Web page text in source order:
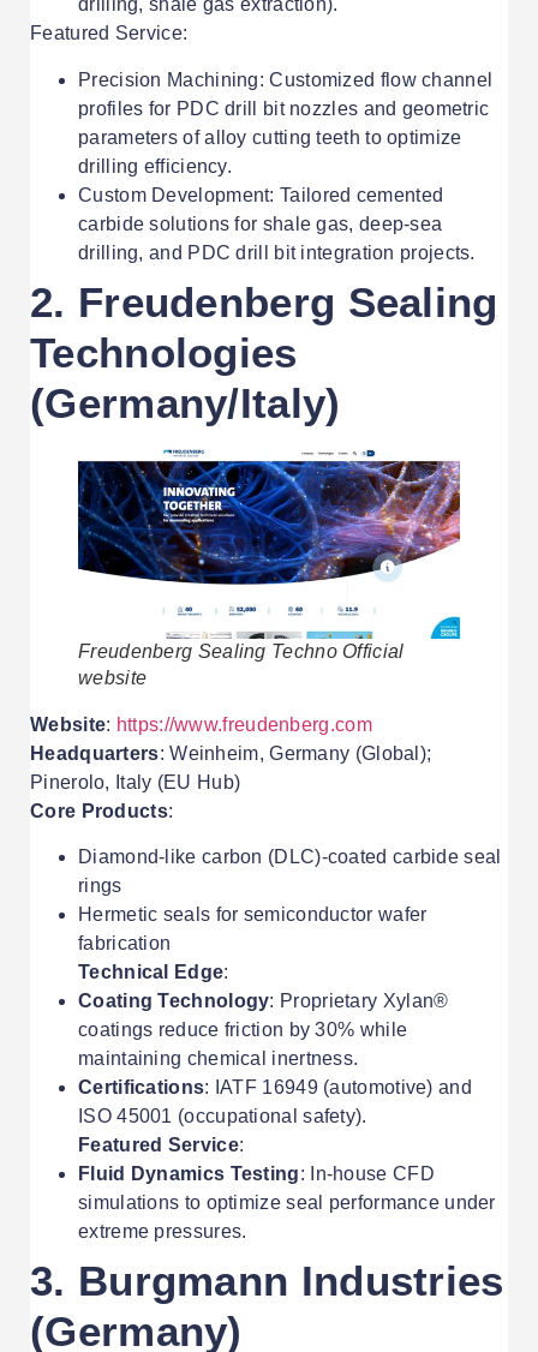
drilling, shale gas extraction).
Featured Service:
Precision Machining: Customized flow channel
profiles for PDC drill bit nozzles and geometric
parameters of alloy cutting teeth to optimize
drilling efficiency.
Custom Development: Tailored cemented
carbide solutions for shale gas, deep-sea
drilling, and PDC drill bit integration projects.
2. Freudenberg Sealing
Technologies
(Germany/Italy)
Freudenberg Sealing Techno Official
website
Website: https://www.freudenberg.com
Headquarters: Weinheim, Germany (Global);
Pinerolo, Italy (EU Hub)
Core Products:
Diamond-like carbon (DLC)-coated carbide seal
rings
Hermetic seals for semiconductor wafer
fabrication
Technical Edge:
Coating Technology: Proprietary Xylan®
coatings reduce friction by 30% while
maintaining chemical inertness.
Certifications: IATF 16949 (automotive) and
ISO 45001 (occupational safety).
Featured Service:
Fluid Dynamics Testing: In-house CFD
simulations to optimize seal performance under
extreme pressures.
3. Burgmann Industries
(Germany)